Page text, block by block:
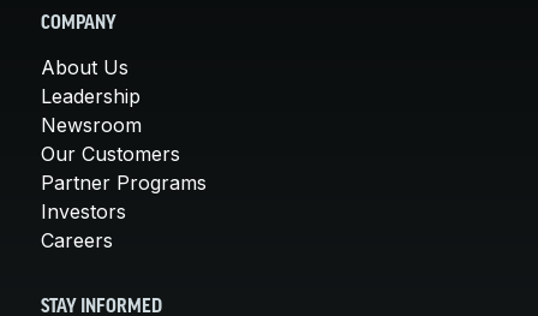
COMPANY
About Us
Leadership
Newsroom
Our Customers
Partner Programs
Investors
Careers
STAY INFORMED